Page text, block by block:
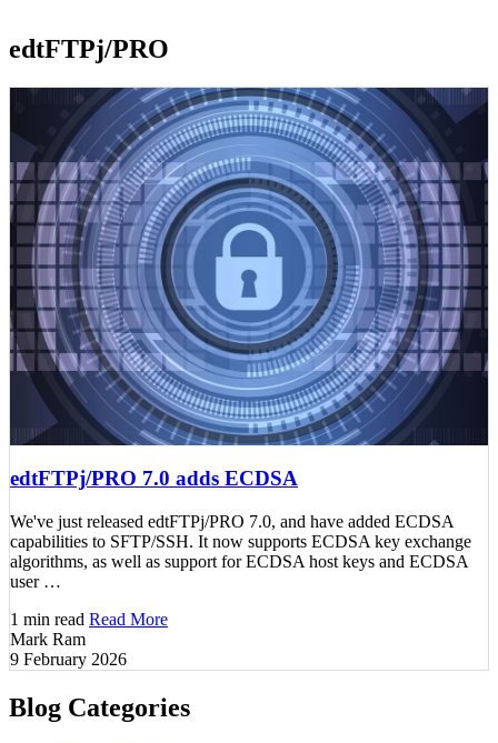
edtFTPj/PRO
edtFTPj/PRO 7.0 adds ECDSA
We've just released edtFTPj/PRO 7.0, and have added ECDSA
capabilities to SFTP/SSH. It now supports ECDSA key exchange
algorithms, as well as support for ECDSA host keys and ECDSA
user …
1 min read Read More
Mark Ram
9 February 2026
Blog Categories